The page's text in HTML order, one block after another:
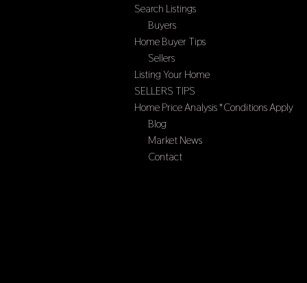
Search Listings
Buyers
Home Buyer Tips
Sellers
Listing Your Home
SELLERS TIPS
Home Price Analysis *Conditions Apply
Blog
Market News
Contact